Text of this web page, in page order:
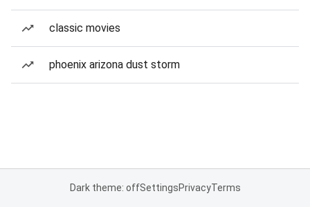
classic movies
phoenix arizona dust storm
Dark theme: offSettingsPrivacyTerms